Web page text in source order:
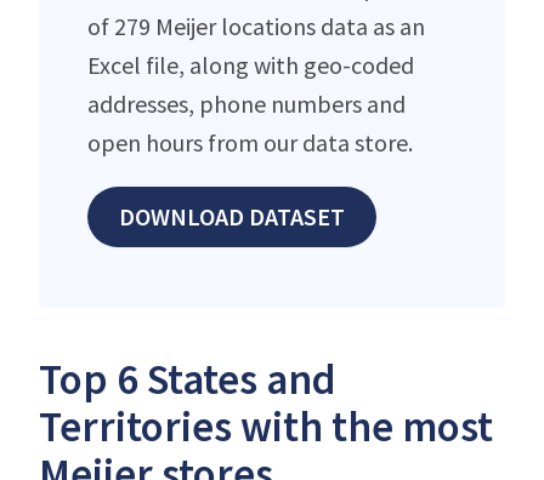
of 279 Meijer locations data as an
Excel file, along with geo-coded
addresses, phone numbers and
open hours from our data store.
DOWNLOAD DATASET
Top 6 States and
Territories with the most